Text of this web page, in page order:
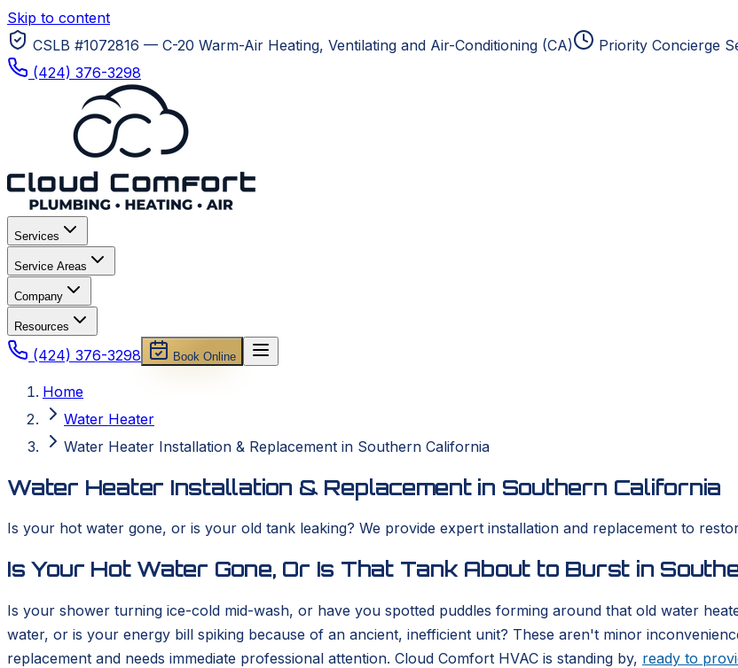
Skip to content
CSLB #1072816 — C-20 Warm-Air Heating, Ventilating and Air-Conditioning (CA)
Priority Concierge
(424) 376-3298
Services
Service Areas
Company
Resources
(424) 376-3298 Book Online
Home
Water Heater
Water Heater Installation & Replacement in Southern California
Water Heater Installation & Replacement in Southern California
Is your hot water gone, or is your old tank leaking? We provide expert installation and replacement to
Is Your Hot Water Gone, Or Is That Tank About to Burst in
Is your shower turning ice-cold mid-wash, or have you spotted puddles forming around that old water
water, or is your energy bill spiking because of an ancient, inefficient unit? These aren't minor
replacement and needs immediate professional attention. Cloud Comfort HVAC is standing by, ready to